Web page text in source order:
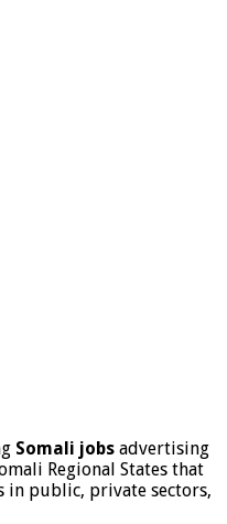
Somali jobs advertising
Regional States that
in public, private sectors,